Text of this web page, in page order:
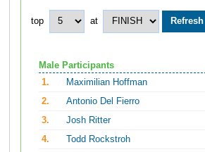
top at
Male Participants
1.
Maximilian Hoffman
2.
Antonio Del Fierro
3.
Josh Ritter
4.
Todd Rockstroh